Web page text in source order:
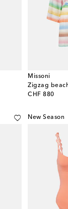
Missoni
Zigzag
CHF 880
original price
New Season